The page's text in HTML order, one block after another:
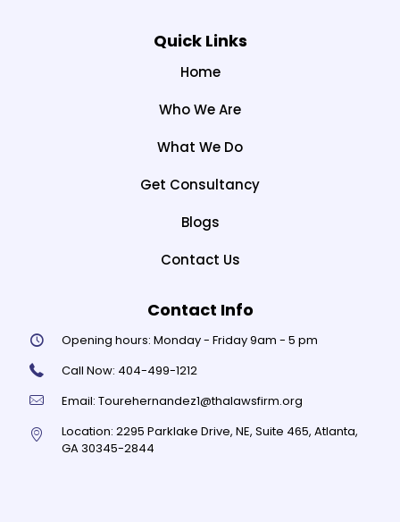
Quick Links
Home
Who We Are
What We Do
Get Consultancy
Blogs
Contact Us
Contact Info
Opening hours: Monday - Friday 9am - 5 pm
Call Now: 404-499-1212
Email: Tourehernandez1@thalawsfirm.org
Location: 2295 Parklake Drive, NE, Suite 465, Atlanta,
GA 30345-2844